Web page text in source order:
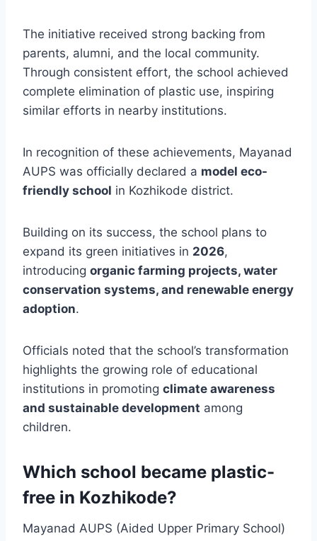
The initiative received strong backing from
parents, alumni, and the local community.
Through consistent effort, the school achieved
complete elimination of plastic use, inspiring
similar efforts in nearby institutions.
In recognition of these achievements, Mayanad
AUPS was officially declared a model eco-
friendly school in Kozhikode district.
Building on its success, the school plans to
expand its green initiatives in 2026,
introducing organic farming projects, water
conservation systems, and renewable energy
adoption.
Officials noted that the school’s transformation
highlights the growing role of educational
institutions in promoting climate awareness
and sustainable development among
children.
Which school became plastic-
free in Kozhikode?
Mayanad AUPS (Aided Upper Primary School)